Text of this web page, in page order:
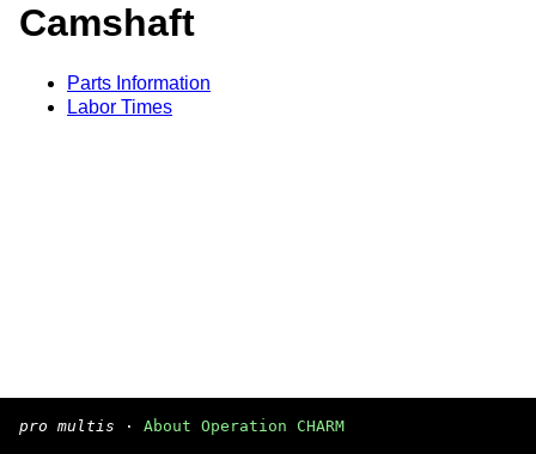
Camshaft
Parts Information
Labor Times
pro multis · About Operation CHARM